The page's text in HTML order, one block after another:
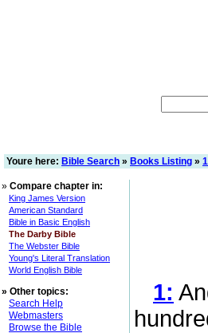
Youre here: Bible Search » Books Listing »
» Compare chapter in:
King James Version
American Standard
Bible in Basic English
The Darby Bible
The Webster Bible
Young's Literal Translation
World English Bible
» Other topics:
Search Help
Webmasters
Browse the Bible
1: